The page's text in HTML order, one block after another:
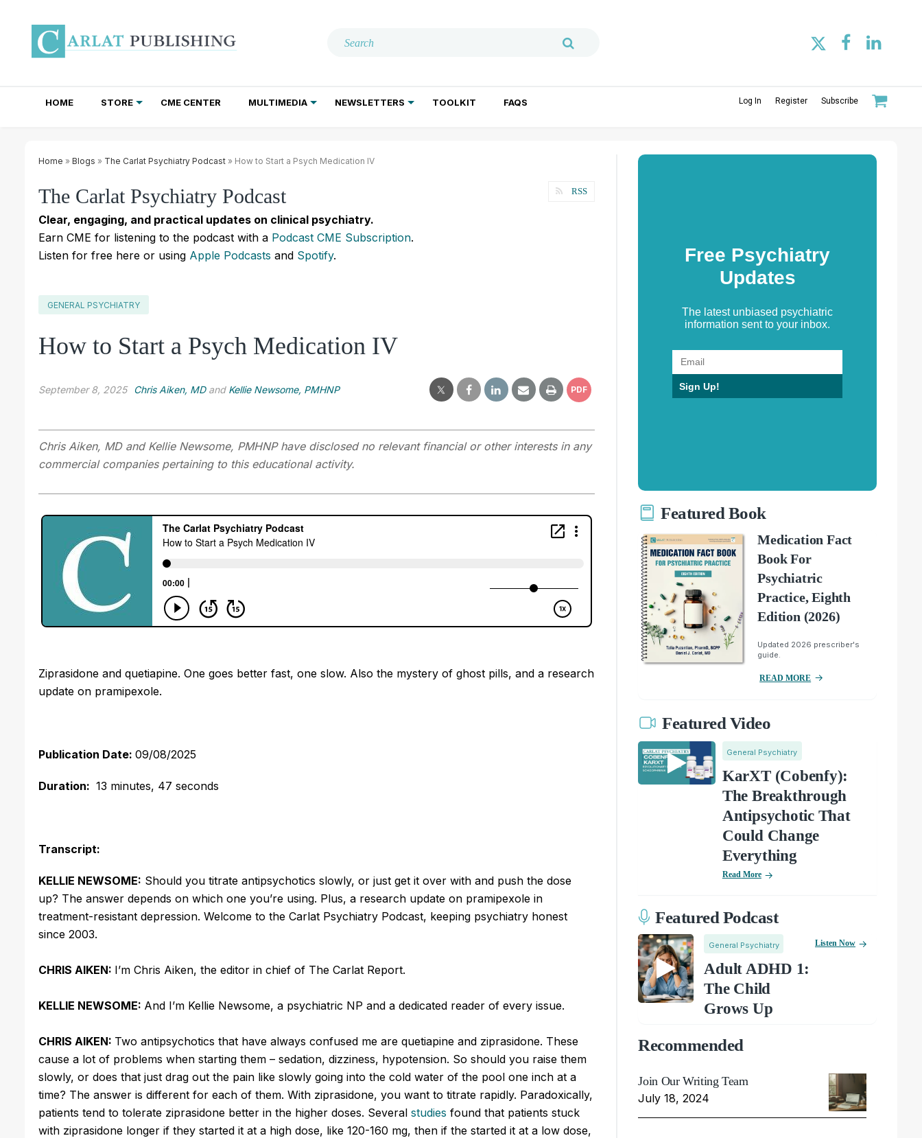
HOME STORE CME CENTER MULTIMEDIA NEWSLETTERS TOOLKIT FAQS Log In Register Subscribe
Home » Blogs » The Carlat Psychiatry Podcast » How to Start a Psych Medication IV
The Carlat Psychiatry Podcast RSS
Clear, engaging, and practical updates on clinical psychiatry.
Earn CME for listening to the podcast with a Podcast CME Subscription.
Listen for free here or using Apple Podcasts and Spotify.
GENERAL PSYCHIATRY
How to Start a Psych Medication IV
September 8, 2025 Chris Aiken, MDand Kellie Newsome, PMHNP PDF
Chris Aiken, MD and Kellie Newsome, PMHNP have disclosed no relevant financial or other interests in any
commercial companies pertaining to this educational activity.
Ziprasidone and quetiapine. One goes better fast, one slow. Also the mystery of ghost pills, and a research
update on pramipexole.
Publication Date: 09/08/2025
Duration: 13 minutes, 47 seconds
Transcript:
KELLIE NEWSOME: Should you titrate antipsychotics slowly, or just get it over with and push the dose
up? The answer depends on which one you’re using. Plus, a research update on pramipexole in
treatment-resistant depression. Welcome to the Carlat Psychiatry Podcast, keeping psychiatry honest
since 2003.
CHRIS AIKEN: I’m Chris Aiken, the editor in chief of The Carlat Report.
KELLIE NEWSOME: And I’m Kellie Newsome, a psychiatric NP and a dedicated reader of every issue.
CHRIS AIKEN: Two antipsychotics that have always confused me are quetiapine and ziprasidone. These
cause a lot of problems when starting them – sedation, dizziness, hypotension. So should you raise them
slowly, or does that just drag out the pain like slowly going into the cold water of the pool one inch at a
time? The answer is different for each of them. With ziprasidone, you want to titrate rapidly. Paradoxically,
patients tend to tolerate ziprasidone better in the higher doses. Several studies found that patients stuck
with ziprasidone longer if they started it at a high dose, like 120-160 mg, then if the started it at a low dose,
Free Psychiatry
Updates
The latest unbiased psychiatric
information sent to your inbox.
Sign Up!
Featured Book
Medication Fact
Book For
Psychiatric
Practice, Eighth
Edition (2026)
Updated 2026 prescriber's
guide.
READ MORE
Featured Video
General Psychiatry
KarXT (Cobenfy):
The Breakthrough
Antipsychotic That
Could Change
Everything
Read More
Featured Podcast
General Psychiatry
Adult ADHD 1:
The Child
Grows Up
Listen Now
Recommended
Join Our Writing Team
July 18, 2024